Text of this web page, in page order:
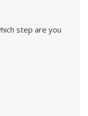
step are you